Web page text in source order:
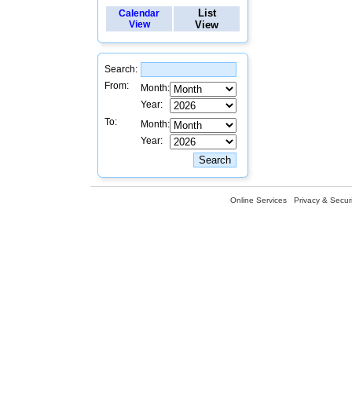
Calendar
View
List
View
Search:
From:
Month:
Year:
To:
Month:
Year:
Online Services Privacy &